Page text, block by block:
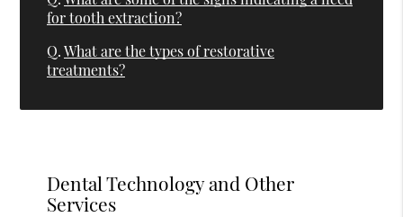
for tooth extraction?
Q. What are the types of restorative
treatments?
Dental Technology and Other
Services